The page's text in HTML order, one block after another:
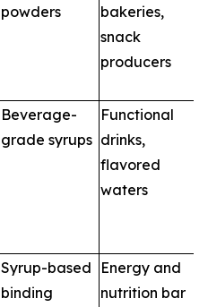
powders
bakeries,
snack
producers
Beverage-
grade syrups
Functional
drinks,
flavored
waters
Syrup-based
binding
Energy and
nutrition bar